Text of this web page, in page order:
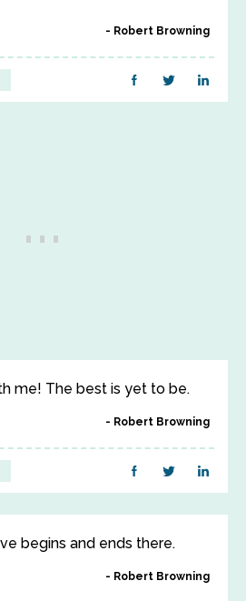
Robert Browning
me! The best is yet to be.
Robert Browning
begins and ends there.
Robert Browning